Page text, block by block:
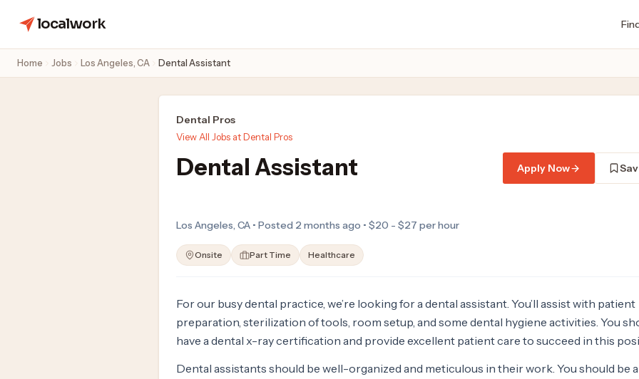
localwork
Home Jobs Los Angeles, CA Dental Assistant
Dental Pros
View All Jobs at Dental Pros
Dental Assistant Apply Now
Los Angeles, CA • Posted 2 months ago • $20 - $27 per hour
Onsite Part Time Healthcare
For our busy dental practice, we’re looking for a dental assistant. You’ll assist with patient
preparation, sterilization of tools, room setup, and some dental hygiene activities. You
have a dental x-ray certification and provide excellent patient care to succeed in this
Dental assistants should be well-organized and meticulous in their work. You should be